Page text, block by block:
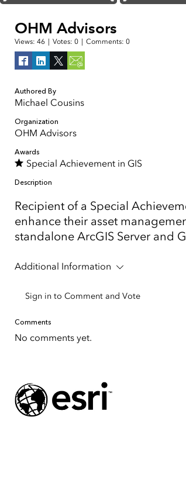
OHM Advisors
Views: 46 Votes: 0 Comments: 0
Authored By
Michael Cousins
Organization
OHM Advisors
Awards
Special Achievement in GIS
Description
Recipient of a Special
enhance their asset
standalone ArcGIS Server and
Additional Information
Sign in to Comment and Vote
Comments
No comments yet.